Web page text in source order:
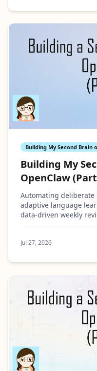
Building My Second Brain
Building My
OpenClaw
Automating deliberate
adaptive language
data-driven weekly
Jul 27, 2026